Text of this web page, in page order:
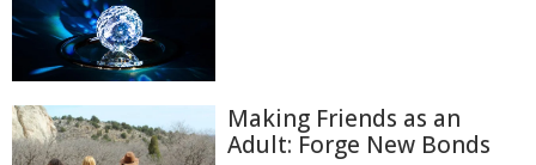
Making Friends as an
Adult: Forge New Bonds